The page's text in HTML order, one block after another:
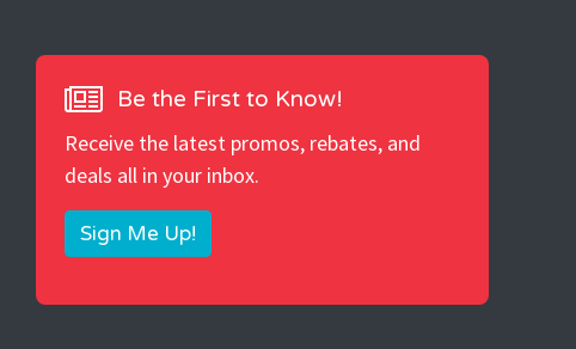
Be the First to Know!
Receive the latest promos, rebates, and
deals all in your inbox.
Sign Me Up!